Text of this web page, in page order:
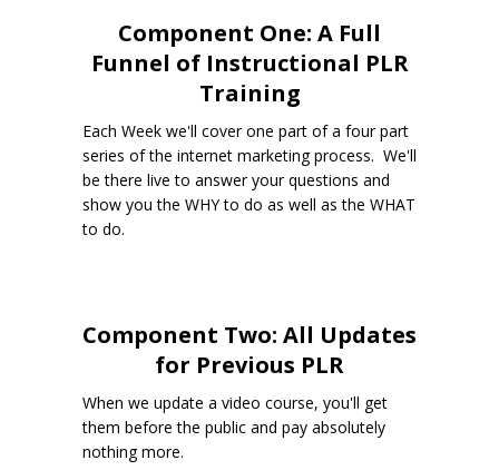
Component One: A Full
Funnel of Instructional PLR
Training
Each Week we'll cover one part of a four part
series of the internet marketing process. We'll
be there live to answer your questions and
show you the WHY to do as well as the WHAT
to do.
Component Two: All Updates
for Previous PLR
When we update a video course, you'll get
them before the public and pay absolutely
nothing more.